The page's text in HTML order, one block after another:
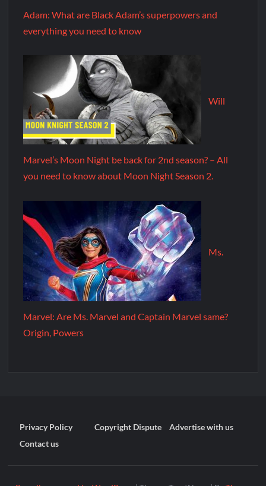
Adam: What are Black Adam’s superpowers and
everything you need to know
Will
Marvel’s Moon Night be back for 2nd season? – All
you need to know about Moon Night Season 2.
Ms.
Marvel: Are Ms. Marvel and Captain Marvel same?
Origin, Powers
Privacy Policy Copyright Dispute
Advertise with us
Contact us